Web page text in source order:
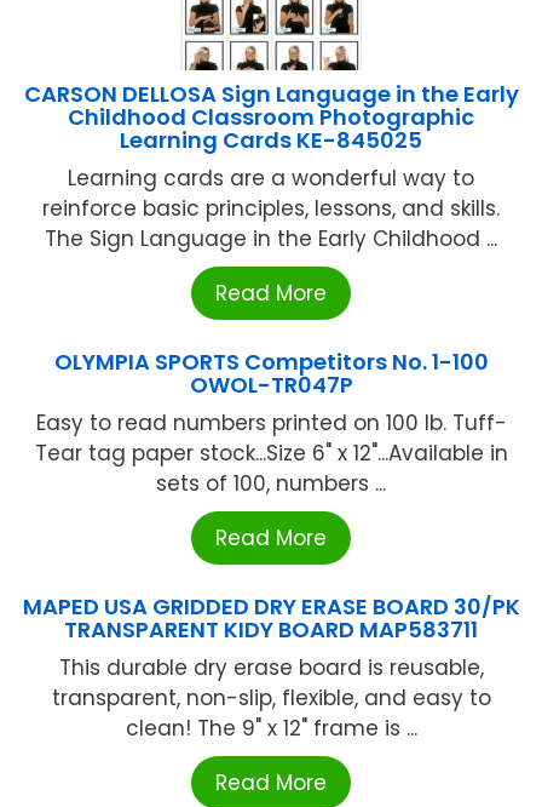
CARSON DELLOSA Sign Language in the Early
Childhood Classroom Photographic
Learning Cards KE-845025
Learning cards are a wonderful way to
reinforce basic principles, lessons, and skills.
The Sign Language in the Early Childhood ...
Read More
OLYMPIA SPORTS Competitors No. 1-100
OWOL-TR047P
Easy to read numbers printed on 100 lb. Tuff-
Tear tag paper stock...Size 6" x 12"...Available in
sets of 100, numbers ...
Read More
MAPED USA GRIDDED DRY ERASE BOARD 30/PK
TRANSPARENT KIDY BOARD MAP583711
This durable dry erase board is reusable,
transparent, non-slip, flexible, and easy to
clean! The 9" x 12" frame is ...
Read More